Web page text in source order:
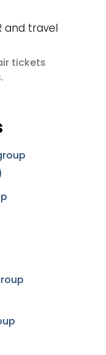
and travel
tickets
.